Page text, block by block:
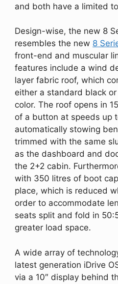
and both have a limited
Design-wise, the new 8
resembles the new 8
front-end and muscular
features include a wind
layer fabric roof, which
either a standard black
color. The roof opens in
of a button at speeds up
automatically stowing
trimmed with the same
as the dashboard and
the 2+2 cabin.
with 350 litres of boot
place, which is reduced
order to accommodate
seats split and fold in
greater load space.
A wide array of
latest generation iDrive
via a 10″ display behind